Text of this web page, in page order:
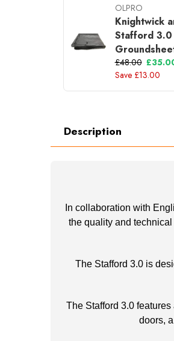
OLPRO
Knightwick
Stafford
£48.00
Save £13.00
Description
In collaboration with
the quality and
The Stafford 3.0 is
The Stafford 3.0
doors,